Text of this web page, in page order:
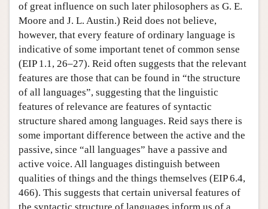
of great influence on such later philosophers as G. E.
Moore and J. L. Austin.) Reid does not believe,
however, that every feature of ordinary language is
indicative of some important tenet of common sense
(EIP 1.1, 26–27). Reid often suggests that the relevant
features are those that can be found in “the structure
of all languages”, suggesting that the linguistic
features of relevance are features of syntactic
structure shared among languages. Reid says there is
some important difference between the active and the
passive, since “all languages” have a passive and
active voice. All languages distinguish between
qualities of things and the things themselves (EIP 6.4,
466). This suggests that certain universal features of